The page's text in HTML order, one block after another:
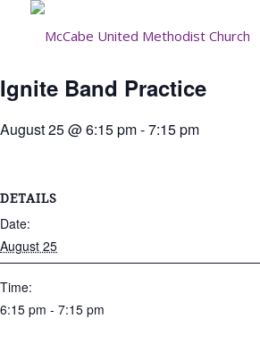
Ignite Band Practice
August 25 @ 6:15 pm-7:15 pm
DETAILS
Date:
August 25
Time:
6:15 pm - 7:15 pm